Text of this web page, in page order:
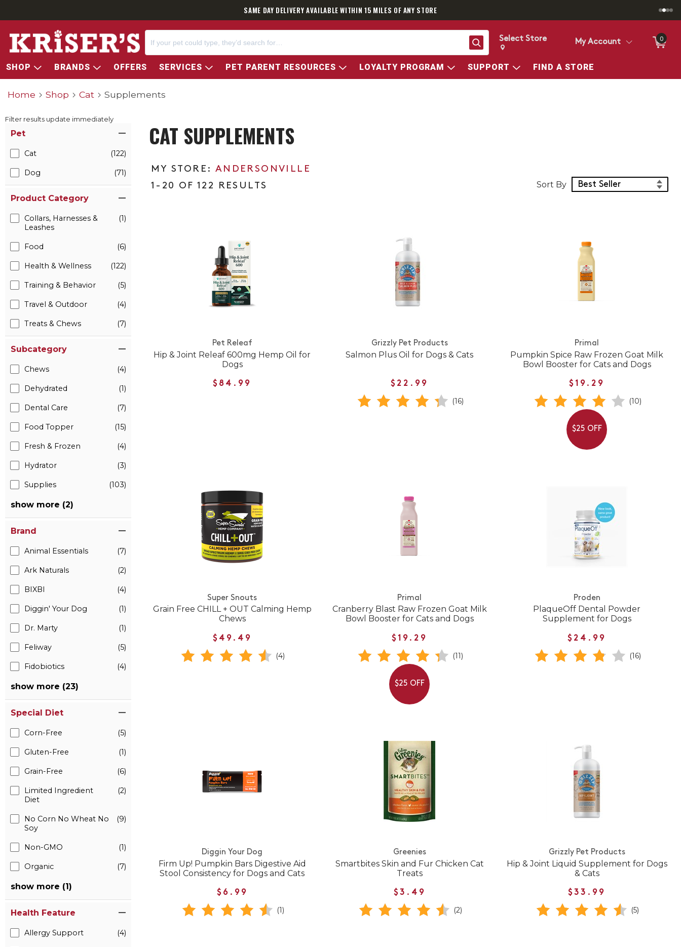
SAME DAY DELIVERY AVAILABLE WITHIN 15 MILES OF ANY STORE
Search
Change store from currently selected store.
Change Store. Selected Store
Select Store My Account 0
SHOP BRANDS OFFERS SERVICES PET PARENT RESOURCES LOYALTY PROGRAM SUPPORT FIND A STORE
Home Shop Cat Supplements
Filter results update immediately
Pet
Cat (122)
Dog (71)
Product Category
Collars, Harnesses &
Leashes
(1)
Food (6)
Health & Wellness (122)
Training & Behavior (5)
Travel & Outdoor (4)
Treats & Chews (7)
Subcategory
Chews (4)
Dehydrated (1)
Dental Care (7)
Food Topper (15)
Fresh & Frozen (4)
Hydrator (3)
Supplies (103)
show more (2)
Brand
Animal Essentials (7)
Ark Naturals (2)
BIXBI (4)
Diggin' Your Dog (1)
Dr. Marty (1)
Feliway (5)
Fidobiotics (4)
show more (23)
Special Diet
Corn-Free (5)
Gluten-Free (1)
Grain-Free (6)
Limited Ingredient
Diet
(2)
No Corn No Wheat No
Soy
(9)
Non-GMO (1)
Organic (7)
show more (1)
Health Feature
Allergy Support (4)
CAT SUPPLEMENTS
ANDERSONVILLE
1-20 OF 122 RESULTS
Sort Products
Sort By
Pet Releaf
Hip & Joint Releaf 600mg Hemp Oil for
Dogs
$84.99
Grizzly Pet Products
Salmon Plus Oil for Dogs & Cats
$22.99
(16)
Primal
Pumpkin Spice Raw Frozen Goat Milk
Bowl Booster for Cats and Dogs
$19.29
(10)
$25 OFF
Super Snouts
Grain Free CHILL + OUT Calming Hemp
Chews
$49.49
(4)
Primal
Cranberry Blast Raw Frozen Goat Milk
Bowl Booster for Cats and Dogs
$19.29
(11)
$25 OFF
Proden
PlaqueOff Dental Powder
Supplement for Dogs
$24.99
(16)
Diggin Your Dog
Firm Up! Pumpkin Bars Digestive Aid
Stool Consistency for Dogs and Cats
$6.99
(1)
Greenies
Smartbites Skin and Fur Chicken Cat
Treats
$3.49
(2)
Grizzly Pet Products
Hip & Joint Liquid Supplement for Dogs
& Cats
$33.99
(5)